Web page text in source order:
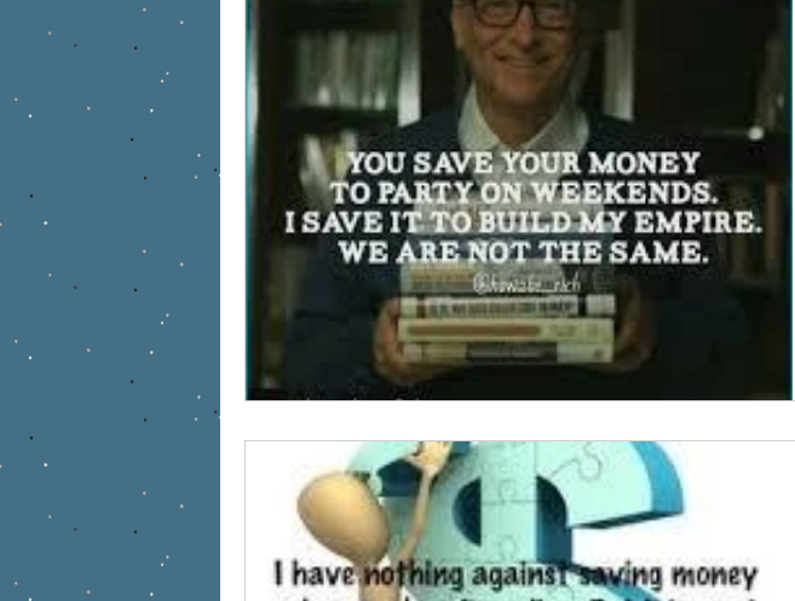
Business Owner
Work at home Mom Army Wife Work life employment
military health care Entertainment Mental Health